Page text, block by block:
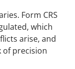
Form CRS
which
arise, and
of precision